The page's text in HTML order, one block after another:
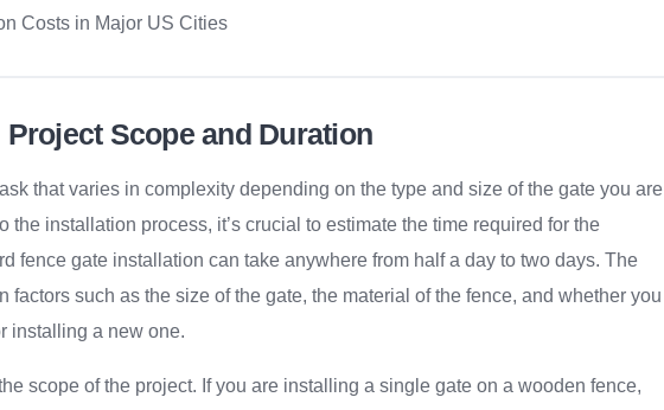
Costs in Major US Cities
Scope and Duration
that varies in complexity depending on the type and size of the gate you are
the installation process, it’s crucial to estimate the time required for the
fence gate installation can take anywhere from half a day to two days. The
factors such as the size of the gate, the material of the fence, and whether you
installing a new one.
scope of the project. If you are installing a single gate on a wooden fence,